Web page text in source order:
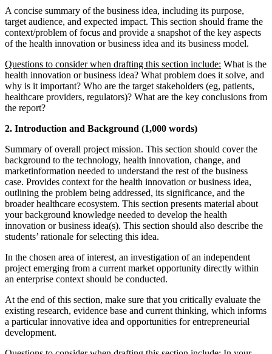
A concise summary of the business idea, including its purpose,
target audience, and expected impact. This section should frame the
context/problem of focus and provide a snapshot of the key aspects
of the health innovation or business idea and its business model.
Questions to consider when drafting this section include: What is the
health innovation or business idea? What problem does it solve, and
why is it important? Who are the target stakeholders (eg, patients,
healthcare providers, regulators)? What are the key conclusions from
the report?
2. Introduction and Background (1,000 words)
Summary of overall project mission. This section should cover the
background to the technology, health innovation, change, and
marketinformation needed to understand the rest of the business
case. Provides context for the health innovation or business idea,
outlining the problem being addressed, its significance, and the
broader healthcare ecosystem. This section presents material about
your background knowledge needed to develop the health
innovation or business idea(s). This section should also describe the
students’ rationale for selecting this idea.
In the chosen area of ​​interest, an investigation of an independent
project emerging from a current market opportunity directly within
an enterprise context should be conducted.
At the end of this section, make sure that you critically evaluate the
existing research, evidence base and current thinking, which informs
a particular innovative idea and opportunities for entrepreneurial
development.